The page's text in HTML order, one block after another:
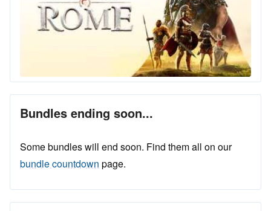
Bundles ending soon...
Some bundles will end soon. Find them all on our
bundle countdown page.